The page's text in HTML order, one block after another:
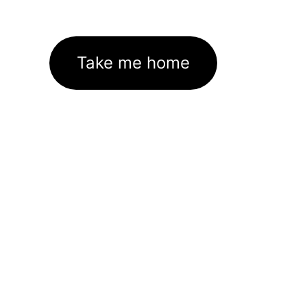
Take me home